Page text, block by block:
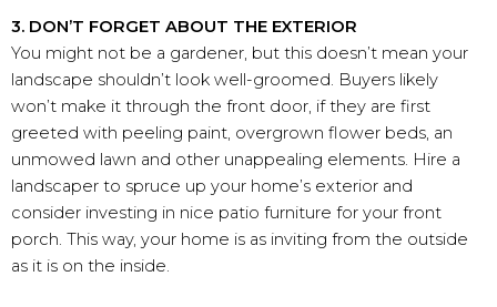
3. DON’T FORGET ABOUT THE EXTERIOR
You might not be a gardener, but this doesn’t mean your
landscape shouldn’t look well-groomed. Buyers likely
won’t make it through the front door, if they are first
greeted with peeling paint, overgrown flower beds, an
unmowed lawn and other unappealing elements. Hire a
landscaper to spruce up your home’s exterior and
consider investing in nice patio furniture for your front
porch. This way, your home is as inviting from the outside
as it is on the inside.